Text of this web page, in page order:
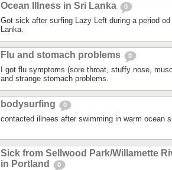
Ocean Illness in Sri Lanka 0
Got sick after surfing Lazy Left during a period
Lanka.
Flu and stomach problems 0
I got flu symptoms (sore throat, stuffy nose,
and strange stomach problems.
bodysurfing 0
contacted illnees after swimming in warm ocean
Sick from Sellwood Park/Willamette
in Portland
0